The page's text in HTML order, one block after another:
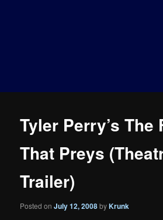
Tyler Perry’s The
That Preys
Trailer)
Posted onJuly 12, 2008byKrunk